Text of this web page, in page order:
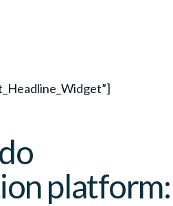
platform: